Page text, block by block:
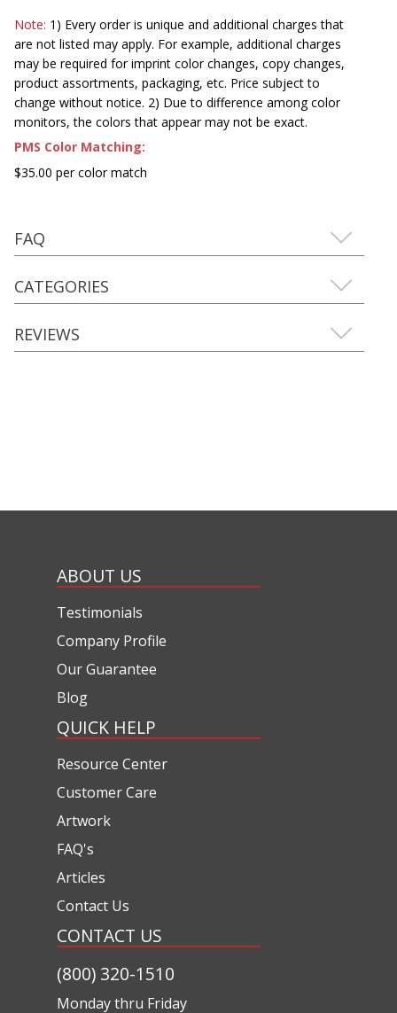
Note: 1) Every order is unique and additional charges that
are not listed may apply. For example, additional charges
may be required for imprint color changes, copy changes,
product assortments, packaging, etc. Price subject to
change without notice. 2) Due to difference among color
monitors, the colors that appear may not be exact.
PMS Color Matching:
$35.00 per color match
FAQ
CATEGORIES
REVIEWS
ABOUT US
Testimonials
Company Profile
Our Guarantee
Blog
QUICK HELP
Resource Center
Customer Care
Artwork
FAQ's
Articles
Contact Us
CONTACT US
(800) 320-1510
Monday thru Friday